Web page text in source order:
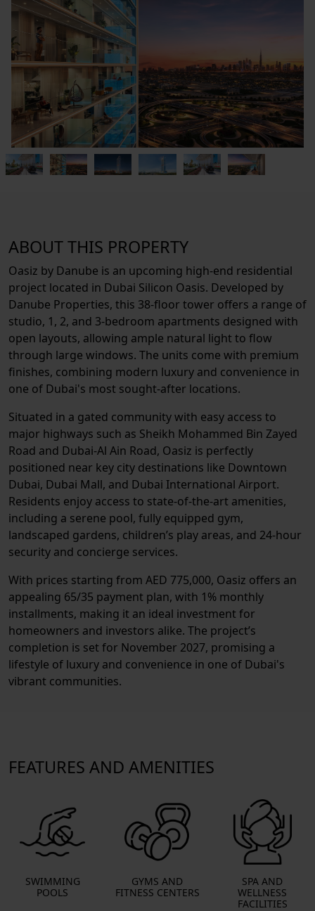
ABOUT THIS PROPERTY
Oasiz by Danube is an upcoming high-end residential
project located in Dubai Silicon Oasis. Developed by
Danube Properties, this 38-floor tower offers a range of
studio, 1, 2, and 3-bedroom apartments designed with
open layouts, allowing ample natural light to flow
through large windows. The units come with premium
finishes, combining modern luxury and convenience in
one of Dubai's most sought-after locations.
Situated in a gated community with easy access to
major highways such as Sheikh Mohammed Bin Zayed
Road and Dubai-Al Ain Road, Oasiz is perfectly
positioned near key city destinations like Downtown
Dubai, Dubai Mall, and Dubai International Airport.
Residents enjoy access to state-of-the-art amenities,
including a serene pool, fully equipped gym,
landscaped gardens, children’s play areas, and 24-hour
security and concierge services.
With prices starting from AED 775,000, Oasiz offers an
appealing 65/35 payment plan, with 1% monthly
installments, making it an ideal investment for
homeowners and investors alike. The project’s
completion is set for November 2027, promising a
lifestyle of luxury and convenience in one of Dubai's
vibrant communities.
FEATURES AND AMENITIES
SWIMMING
POOLS
GYMS AND
FITNESS CENTERS
SPA AND
WELLNESS
FACILITIES